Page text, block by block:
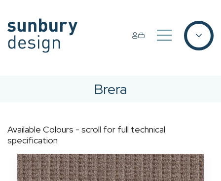
Brera
Available Colours - scroll for full technical
specification